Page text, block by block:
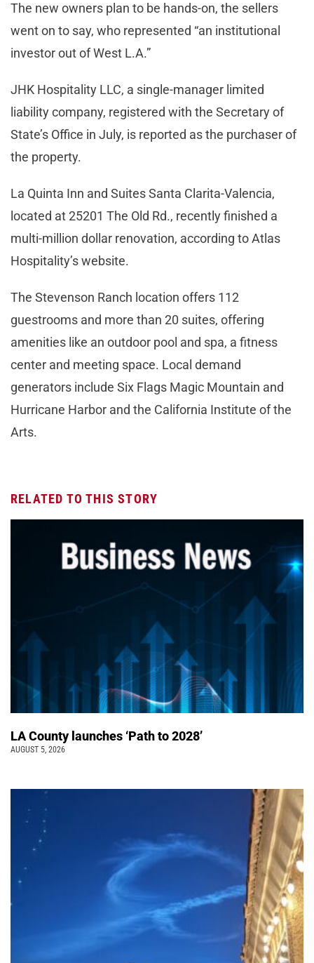
The new owners plan to be hands-on, the sellers
went on to say, who represented “an institutional
investor out of West L.A.”
JHK Hospitality LLC, a single-manager limited
liability company, registered with the Secretary of
State’s Office in July, is reported as the purchaser of
the property.
La Quinta Inn and Suites Santa Clarita-Valencia,
located at 25201 The Old Rd., recently finished a
multi-million dollar renovation, according to Atlas
Hospitality’s website.
The Stevenson Ranch location offers 112
guestrooms and more than 20 suites, offering
amenities like an outdoor pool and spa, a fitness
center and meeting space. Local demand
generators include Six Flags Magic Mountain and
Hurricane Harbor and the California Institute of the
Arts.
RELATED TO THIS STORY
LA County launches ‘Path to 2028’
AUGUST 5, 2026